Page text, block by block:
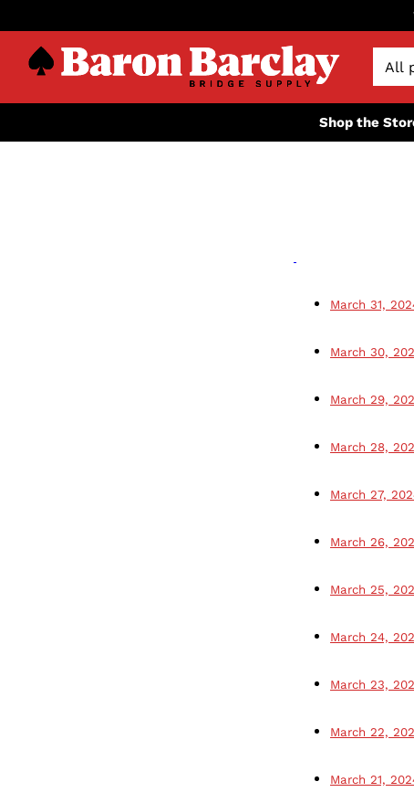
Shop the
March 31,
March 30,
March 29,
March 28,
March 27,
March 26,
March 25,
March 24,
March 23,
March 22,
March 21,